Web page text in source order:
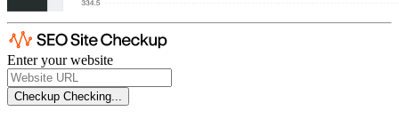
Enter your website
Checkup Checking...